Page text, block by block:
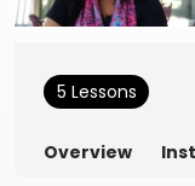
5 Lessons
Overview